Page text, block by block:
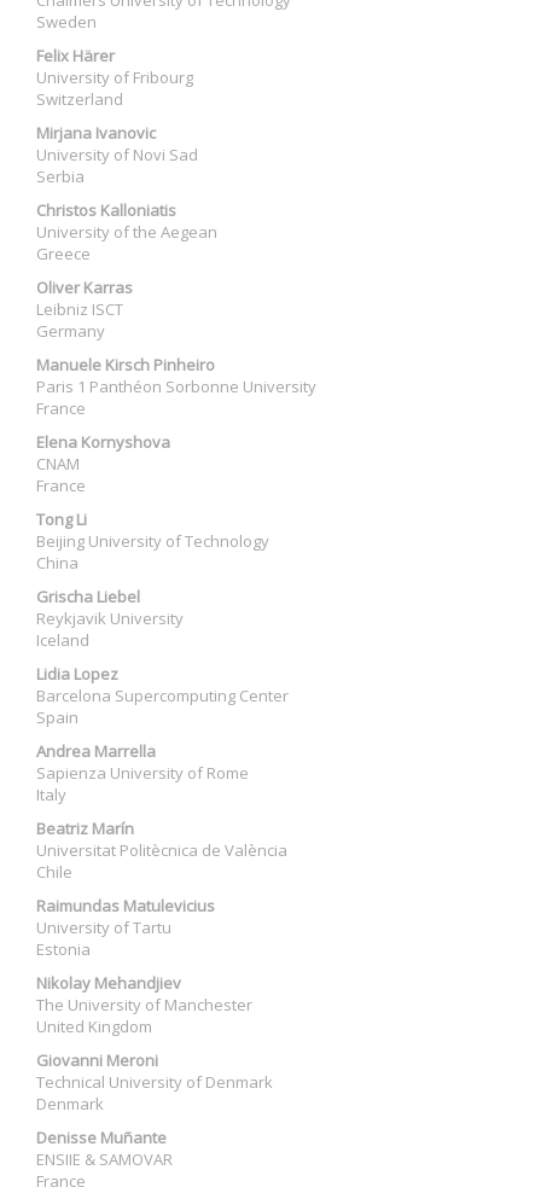
Sweden
Felix Härer
University of Fribourg
Switzerland
Mirjana Ivanovic
University of Novi Sad
Serbia
Christos Kalloniatis
University of the Aegean
Greece
Oliver Karras
Leibniz ISCT
Germany
Manuele Kirsch Pinheiro
Paris 1 Panthéon Sorbonne University
France
Elena Kornyshova
CNAM
France
Tong Li
Beijing University of Technology
China
Grischa Liebel
Reykjavik University
Iceland
Lidia Lopez
Barcelona Supercomputing Center
Spain
Andrea Marrella
Sapienza University of Rome
Italy
Beatriz Marín
Universitat Politècnica de València
Chile
Raimundas Matulevicius
University of Tartu
Estonia
Nikolay Mehandjiev
The University of Manchester
United Kingdom
Giovanni Meroni
Technical University of Denmark
Denmark
Denisse Muñante
ENSIIE & SAMOVAR
France